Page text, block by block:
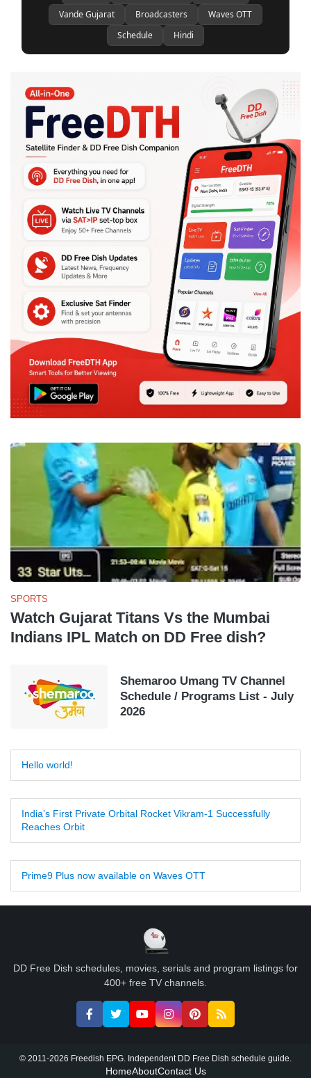
Vande Gujarat
Broadcasters
Waves OTT
Schedule
Hindi
SPORTS
Watch Gujarat Titans Vs the Mumbai
Indians IPL Match on DD Free dish?
Shemaroo Umang TV Channel
Schedule / Programs List - July
2026
Hello world!
India’s First Private Orbital Rocket Vikram-1 Successfully
Reaches Orbit
Prime9 Plus now available on Waves OTT
DD Free Dish schedules, movies, serials and program listings for
400+ free TV channels.
© 2011-2026 Freedish EPG. Independent DD Free Dish schedule guide.
HomeAboutContact Us